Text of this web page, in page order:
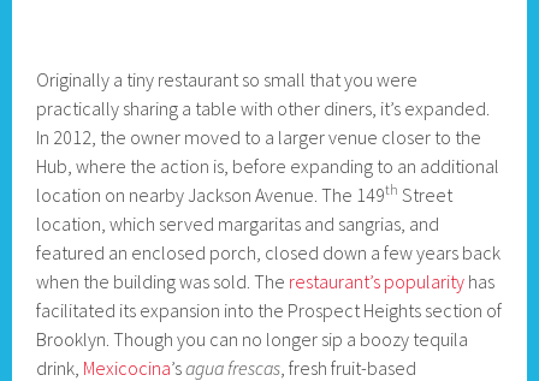
Originally a tiny restaurant so small that you were
practically sharing a table with other diners, it’s expanded.
In 2012, the owner moved to a larger venue closer to the
Hub, where the action is, before expanding to an additional
location on nearby Jackson Avenue. The 149th Street
location, which served margaritas and sangrias, and
featured an enclosed porch, closed down a few years back
when the building was sold. The restaurant’s popularity has
facilitated its expansion into the Prospect Heights section of
Brooklyn. Though you can no longer sip a boozy tequila
drink, Mexicocina’sagua frescas , fresh fruit-based